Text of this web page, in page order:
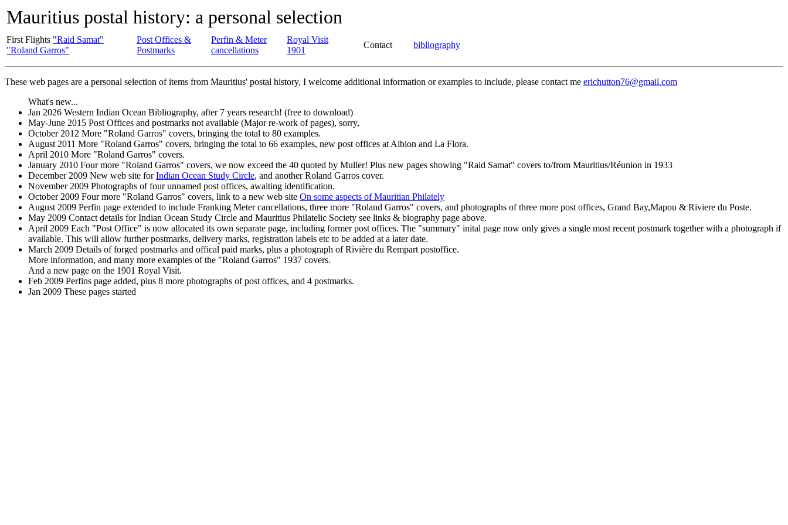
Mauritius postal history: a personal selection
First Flights "Raid Samat"
"Roland Garros"
Post Offices &
Postmarks
Perfin & Meter
cancellations
Royal Visit
1901
Contact bibliography
These web pages are a personal selection of items from Mauritius' postal history, I welcome additional information or examples to include, please contact me erichutton76@gmail.com
What's new...
Jan 2026 Western Indian Ocean Bibliography, after 7 years research! (free to download)
May-June 2015 Post Offices and postmarks not available (Major re-work of pages), sorry,
October 2012 More "Roland Garros" covers, bringing the total to 80 examples.
August 2011 More "Roland Garros" covers, bringing the total to 66 examples, new post offices at Albion and La Flora.
April 2010 More "Roland Garros" covers.
January 2010 Four more "Roland Garros" covers, we now exceed the 40 quoted by Muller! Plus new pages showing "Raid Samat" covers to/from Mauritius/Réunion in 1933
December 2009 New web site forIndian Ocean Study Circle, and another Roland Garros cover.
November 2009 Photographs of four unnamed post offices, awaiting identification.
October 2009 Four more "Roland Garros" covers, link to a new web site On some aspects of Mauritian Philately
August 2009 Perfin page extended to include Franking Meter cancellations, three more "Roland Garros" covers, and photographs of three more post offices, Grand Bay,Mapou & Riviere du Poste.
May 2009 Contact details for Indian Ocean Study Circle and Mauritius Philatelic Society see links & biography page above.
April 2009 Each "Post Office" is now allocated its own separate page, including former post offices. The "summary" inital page now only gives a single most recent postmark together with a photograph if
available. This will allow further postmarks, delivery marks, registration labels etc to be added at a later date.
March 2009 Details of forged postmarks and offical paid marks, plus a photograph of Rivière du Rempart postoffice.
More information, and many more examples of the "Roland Garros" 1937 covers.
And a new page on the 1901 Royal Visit.
Feb 2009 Perfins page added, plus 8 more photographs of post offices, and 4 postmarks.
Jan 2009 These pages started